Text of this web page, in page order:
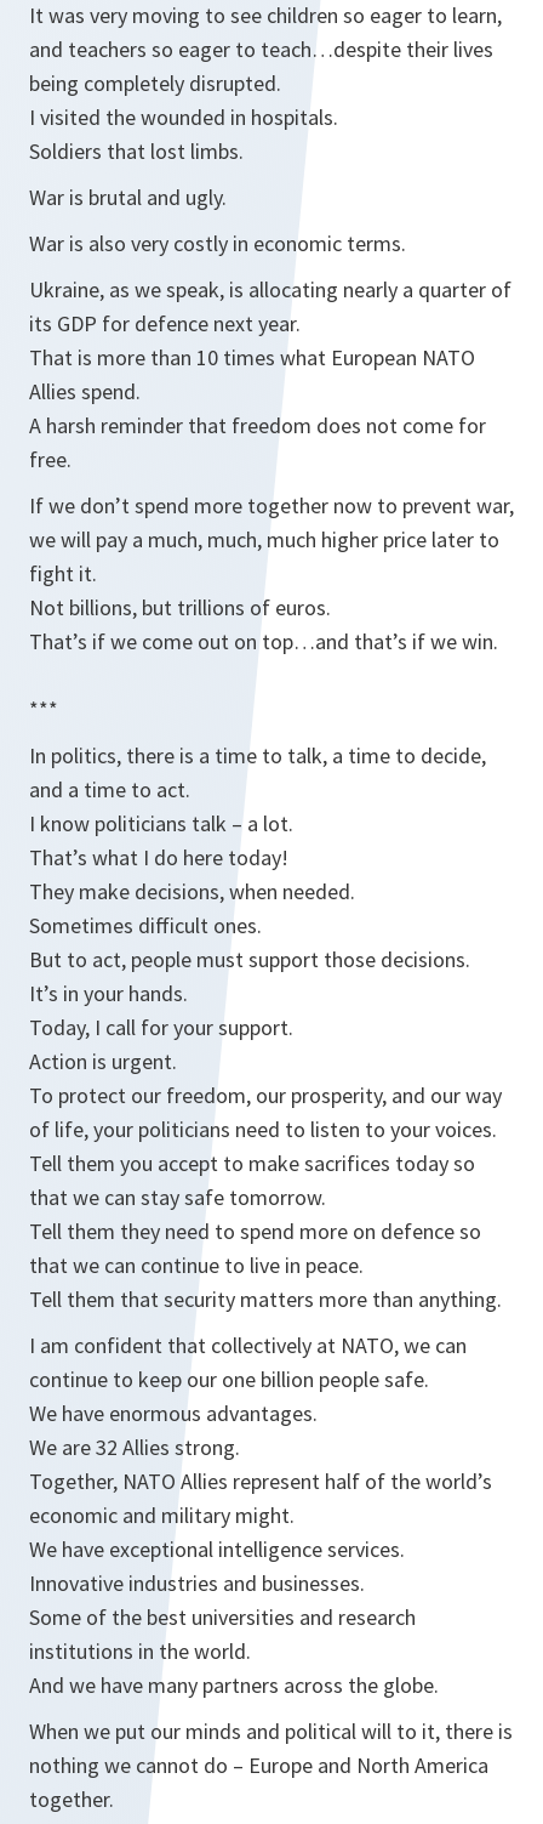
It was very moving to see children so eager to learn,
and teachers so eager to teach…despite their lives
being completely disrupted.
I visited the wounded in hospitals.
Soldiers that lost limbs.
War is brutal and ugly.
War is also very costly in economic terms.
Ukraine, as we speak, is allocating nearly a quarter of
its GDP for defence next year.
That is more than 10 times what European NATO
Allies spend.
A harsh reminder that freedom does not come for
free.
If we don’t spend more together now to prevent war,
we will pay a much, much, much higher price later to
fight it.
Not billions, but trillions of euros.
That’s if we come out on top…and that’s if we win.
***
In politics, there is a time to talk, a time to decide,
and a time to act.
I know politicians talk – a lot.
That’s what I do here today!
They make decisions, when needed.
Sometimes difficult ones.
But to act, people must support those decisions.
It’s in your hands.
Today, I call for your support.
Action is urgent.
To protect our freedom, our prosperity, and our way
of life, your politicians need to listen to your voices.
Tell them you accept to make sacrifices today so
that we can stay safe tomorrow.
Tell them they need to spend more on defence so
that we can continue to live in peace.
Tell them that security matters more than anything.
I am confident that collectively at NATO, we can
continue to keep our one billion people safe.
We have enormous advantages.
We are 32 Allies strong.
Together, NATO Allies represent half of the world’s
economic and military might.
We have exceptional intelligence services.
Innovative industries and businesses.
Some of the best universities and research
institutions in the world.
And we have many partners across the globe.
When we put our minds and political will to it, there is
nothing we cannot do – Europe and North America
together.